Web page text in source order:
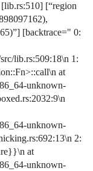
[“region
[backtrace=" 0:
lib.rs:509:18\n 1:
at
unknown-
unknown-
2:
at
unknown-